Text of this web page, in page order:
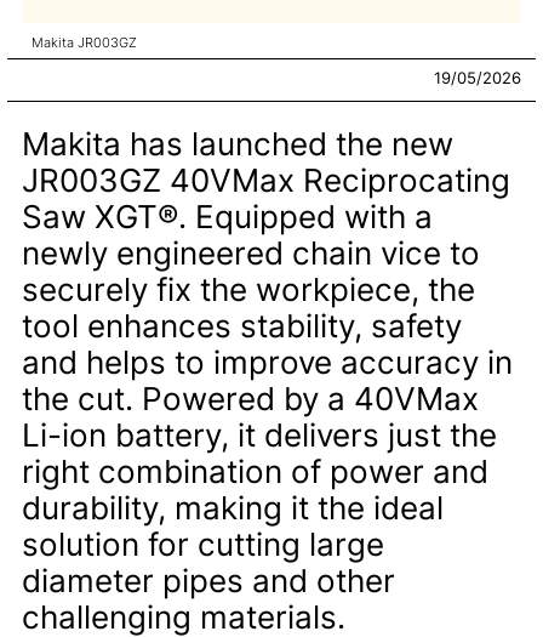
Makita JR003GZ
19/05/2026
Makita has launched the new
JR003GZ 40VMax Reciprocating
Saw XGT®. Equipped with a
newly engineered chain vice to
securely fix the workpiece, the
tool enhances stability, safety
and helps to improve accuracy in
the cut. Powered by a 40VMax
Li-ion battery, it delivers just the
right combination of power and
durability, making it the ideal
solution for cutting large
diameter pipes and other
challenging materials.